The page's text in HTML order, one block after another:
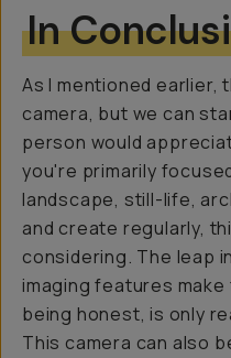
In
As I mentioned earlier,
camera, but we can
person would
you're primarily
landscape, still-life,
and create regularly,
considering. The leap
imaging features
being honest, is only
This camera can also